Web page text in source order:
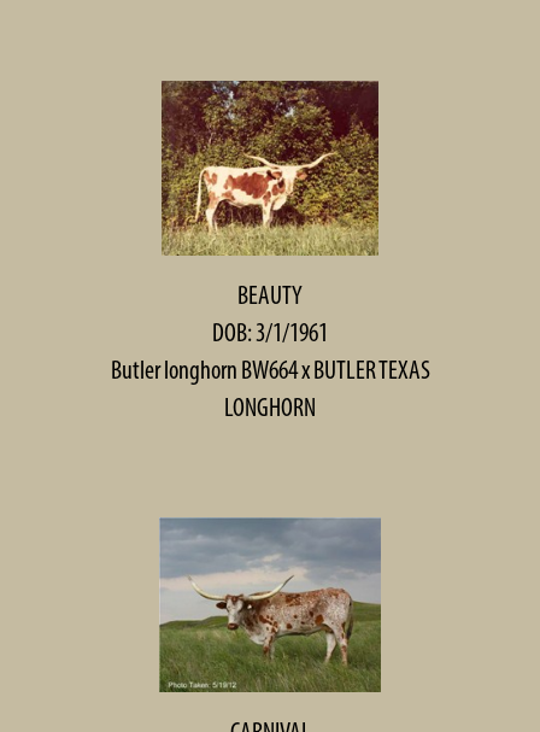
BEAUTY
DOB: 3/1/1961
Butler longhorn BW664xBUTLER TEXAS
LONGHORN